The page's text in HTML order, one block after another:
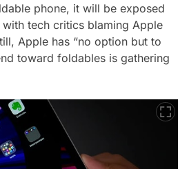
phone, it will be exposed
tech critics blaming Apple
Apple has “no option but to
toward foldables is gathering